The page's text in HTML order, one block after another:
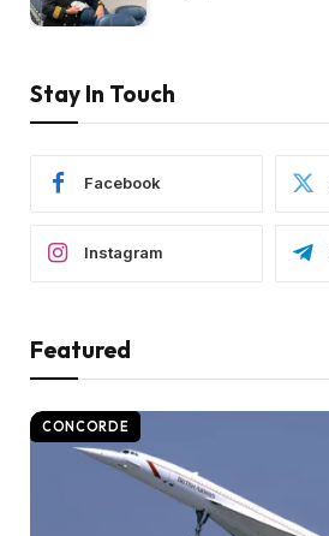
Stay In Touch
Facebook
Instagram
Featured
CONCORDE